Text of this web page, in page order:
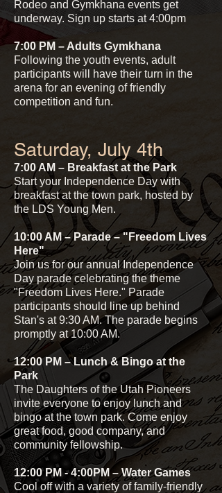
Rodeo and Gymkhana events get
underway. Sign up starts at 4:00pm
7:00 PM – Adults Gymkhana
Following the youth events, adult
participants will have their turn in the
arena for an evening of friendly
competition and fun.
Saturday, July 4th
7:00 AM – Breakfast at the Park
Start your Independence Day with
breakfast at the town park, hosted by
the LDS Young Men.
10:00 AM – Parade – "Freedom Lives
Here"
Join us for our annual Independence
Day parade celebrating the theme
"Freedom Lives Here." Parade
participants should line up behind
Stan's at 9:30 AM. The parade begins
promptly at 10:00 AM.
12:00 PM – Lunch & Bingo at the
Park
The Daughters of the Utah Pioneers
invite everyone to enjoy lunch and
bingo at the town park. Come enjoy
great food, good company, and
community fellowship.
12:00 PM - 4:00PM – Water Games
Cool off with a variety of family-friendly